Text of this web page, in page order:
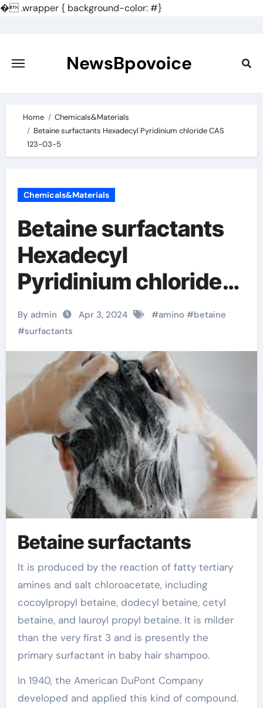
�.wrapper { background-color: #}
content
NewsBpovoice
Home
Chemicals&Materials
Betaine surfactants Hexadecyl Pyridinium chloride CAS
123-03-5
Chemicals&Materials
Betaine surfactants
Hexadecyl
Pyridinium chloride
CAS 123-03-5
By admin Apr 3, 2024 #amino#betaine
#surfactants
Betaine surfactants
It is produced by the reaction of fatty tertiary
amines and salt chloroacetate, including
cocoylpropyl betaine, dodecyl betaine, cetyl
betaine, and lauroyl propyl betaine. It is milder
than the very first 3 and is presently the
primary surfactant in baby hair shampoo.
In 1940, the American DuPont Company
developed and applied this kind of compound.